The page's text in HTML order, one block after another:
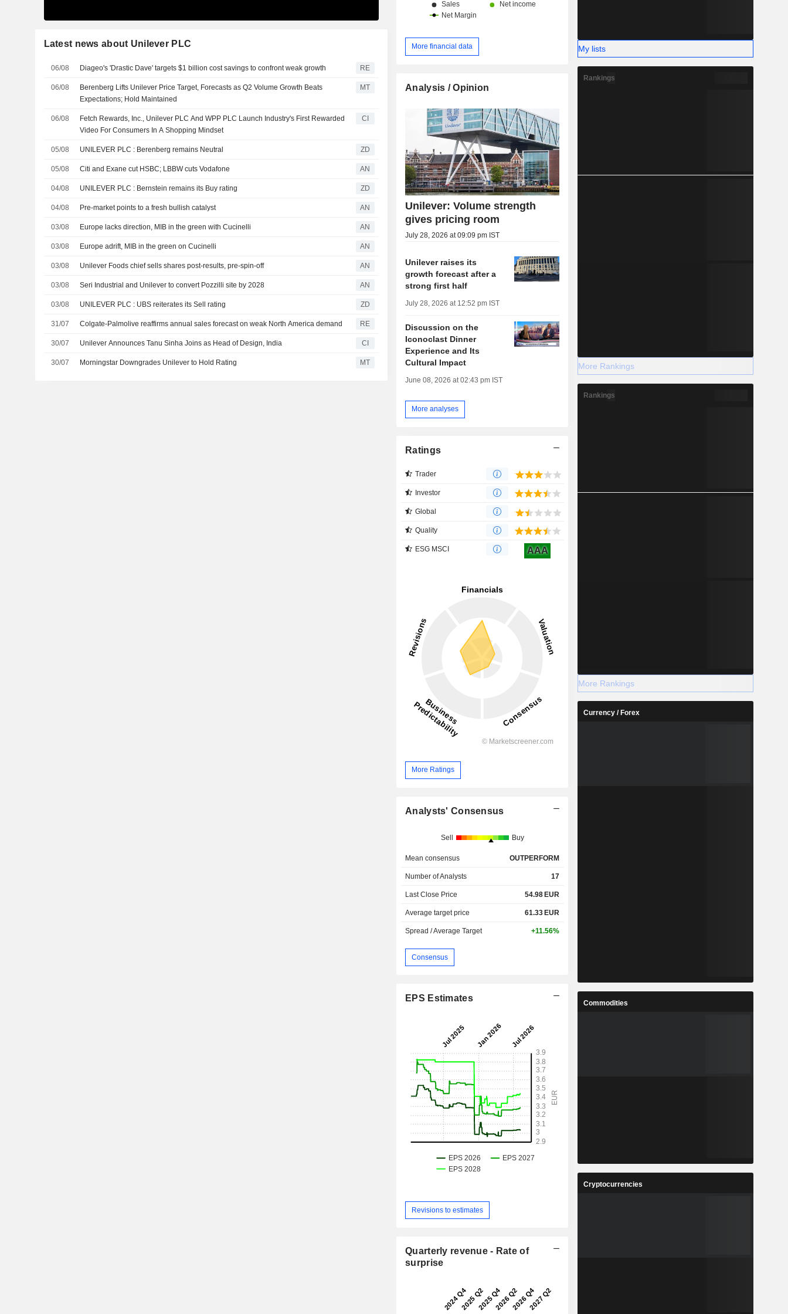
Latest news about Unilever PLC
06/08 Diageo's 'Drastic Dave' targets $1 billion cost savings to confront weak growth RE
06/08
Berenberg Lifts Unilever Price Target, Forecasts as Q2 Volume Growth Beats
Expectations; Hold Maintained
MT
06/08
Fetch Rewards, Inc., Unilever PLC And WPP PLC Launch Industry's First Rewarded
Video For Consumers In A Shopping Mindset
CI
05/08 UNILEVER PLC : Berenberg remains Neutral ZD
05/08 Citi and Exane cut HSBC; LBBW cuts Vodafone AN
04/08 UNILEVER PLC : Bernstein remains its Buy rating ZD
04/08 Pre-market points to a fresh bullish catalyst AN
03/08 Europe lacks direction, MIB in the green with Cucinelli AN
03/08 Europe adrift, MIB in the green on Cucinelli AN
03/08 Unilever Foods chief sells shares post-results, pre-spin-off AN
03/08 Seri Industrial and Unilever to convert Pozzilli site by 2028 AN
03/08 UNILEVER PLC : UBS reiterates its Sell rating ZD
31/07 Colgate-Palmolive reaffirms annual sales forecast on weak North America demand RE
30/07 Unilever Announces Tanu Sinha Joins as Head of Design, India CI
30/07 Morningstar Downgrades Unilever to Hold Rating MT
More financial data
Analysis / Opinion
Unilever: Volume strength
gives pricing room
July 28, 2026 at 09:09 pm IST
Unilever raises its
growth forecast after a
strong first half
July 28, 2026 at 12:52 pm IST
Discussion on the
Iconoclast Dinner
Experience and Its
Cultural Impact
June 08, 2026 at 02:43 pm IST
More analyses
Ratings
Trader
Investor
Global
Quality
ESG MSCI AAA
More Ratings
Analysts' Consensus
Sell Buy
Mean consensus OUTPERFORM
Number of Analysts 17
Last Close Price 54.98 EUR
Average target price 61.33 EUR
Spread / Average Target +11.56%
Consensus
EPS Estimates
Revisions to estimates
Quarterly revenue - Rate of
surprise
My lists
Rankings
More Rankings
Rankings
More Rankings
Currency / Forex
Commodities
Cryptocurrencies